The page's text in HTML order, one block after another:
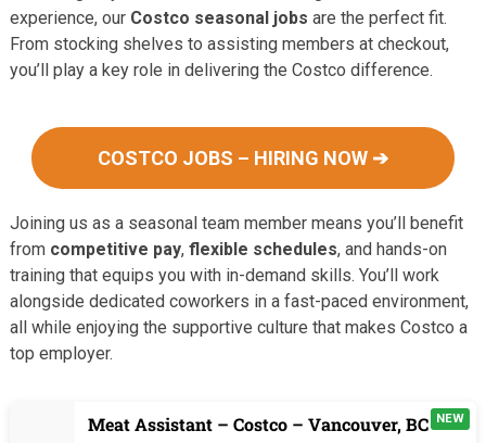
experience, our Costco seasonal jobs are the perfect fit.
From stocking shelves to assisting members at checkout,
you’ll play a key role in delivering the Costco difference.
COSTCO JOBS – HIRING NOW ➔
Joining us as a seasonal team member means you’ll benefit
from competitive pay, flexible schedules, and hands-on
training that equips you with in-demand skills. You’ll work
alongside dedicated coworkers in a fast-paced environment,
all while enjoying the supportive culture that makes Costco a
top employer.
Meat Assistant – Costco – Vancouver, BC NEW